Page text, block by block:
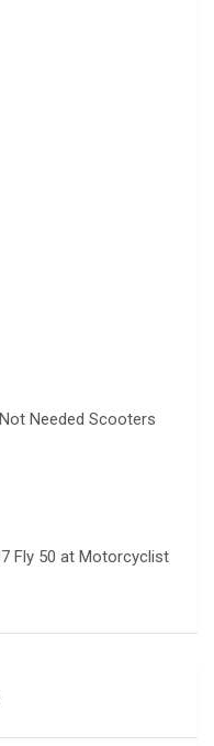
Needed Scooters
Fly 50 at Motorcyclist